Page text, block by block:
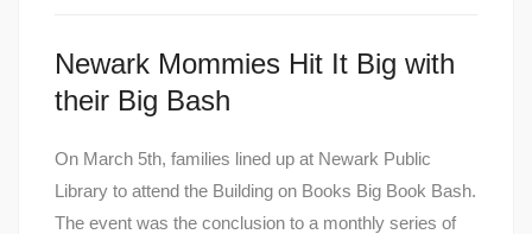
Newark Mommies Hit It Big with
their Big Bash
On March 5th, families lined up at Newark Public
Library to attend the Building on Books Big Book Bash.
The event was the conclusion to a monthly series of